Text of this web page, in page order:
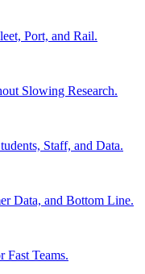
Port, and Rail.
Slowing Research.
Staff, and Data.
Data, and Bottom Line.
Fast Teams.